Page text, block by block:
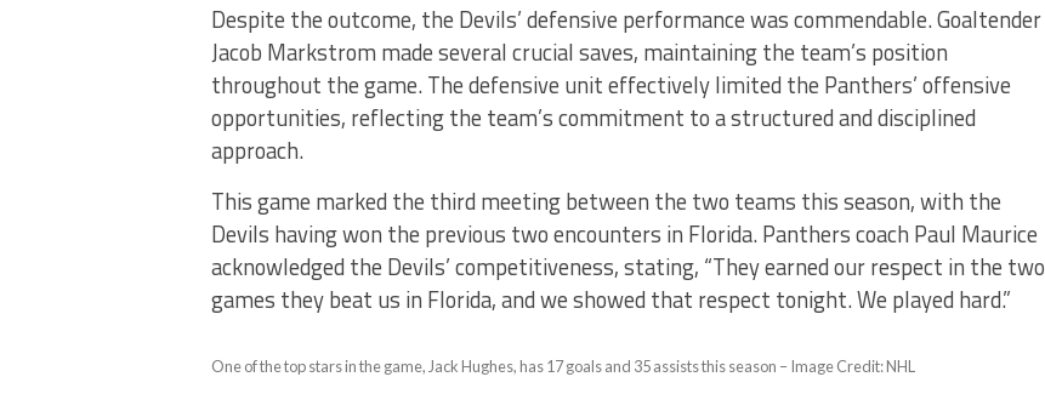
Despite the outcome, the Devils’ defensive performance was commendable. Goaltender
Jacob Markstrom made several crucial saves, maintaining the team’s position
throughout the game. The defensive unit effectively limited the Panthers’ offensive
opportunities, reflecting the team’s commitment to a structured and disciplined
approach.
This game marked the third meeting between the two teams this season, with the
Devils having won the previous two encounters in Florida. Panthers coach Paul Maurice
acknowledged the Devils’ competitiveness, stating, “They earned our respect in the two
games they beat us in Florida, and we showed that respect tonight. We played hard.”
One of the top stars in the game, Jack Hughes, has 17 goals and 35 assists this season – Image Credit: NHL